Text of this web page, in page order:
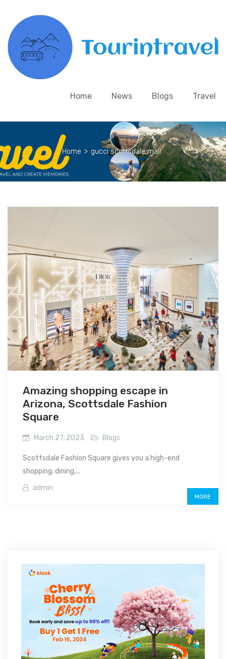
Home News Blogs Travel
Home > gucci scottsdale mall
Amazing shopping escape in
Arizona, Scottsdale Fashion
Square
March 27, 2023 Blogs
Scottsdale Fashion Square gives you a high-end
shopping, dining,...
admin
MORE